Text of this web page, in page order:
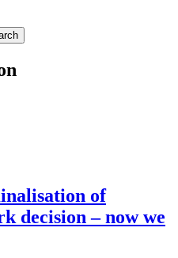
of
decision – now we